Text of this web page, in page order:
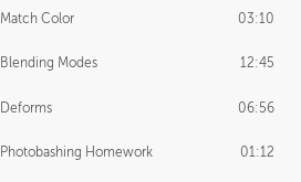
Match Color 03:10
Blending Modes 12:45
Deforms 06:56
Photobashing Homework 01:12